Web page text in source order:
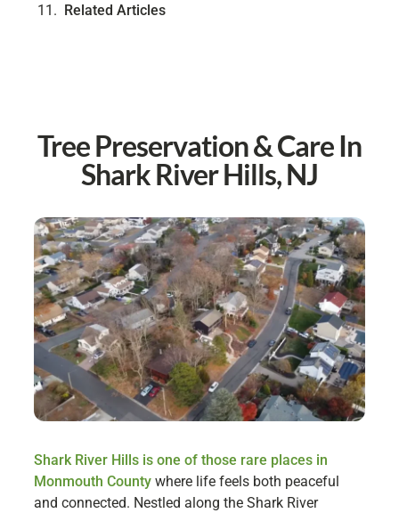
Related Articles
Tree Preservation & Care In
Shark River Hills, NJ
Shark River Hills is one of those rare places in
Monmouth County where life feels both peaceful
and connected. Nestled along the Shark River